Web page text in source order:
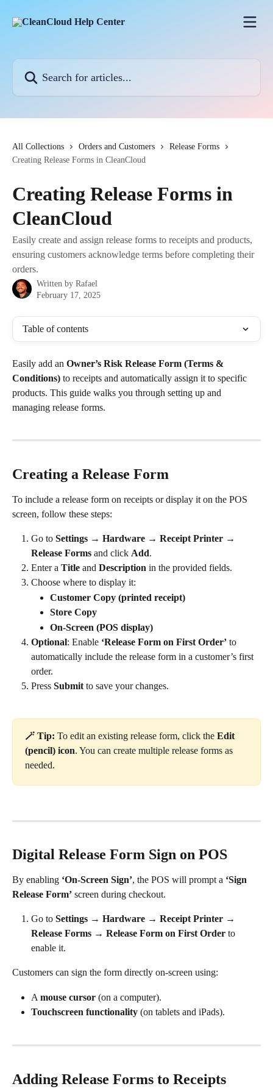
All Collections Orders and Customers
Release Forms
Creating Release Forms in CleanCloud
Creating Release Forms in
CleanCloud
Easily create and assign release forms to receipts and products,
ensuring customers acknowledge terms before completing their
orders.
Written by Rafael
February 17, 2025
Table of contents
Easily add an Owner’s Risk Release Form (Terms &
Conditions) to receipts and automatically assign it to specific
products. This guide walks you through setting up and
managing release forms.
Creating a Release Form
To include a release form on receipts or display it on the POS
screen, follow these steps:
Go to Settings → Hardware → Receipt Printer →
Release Forms and click Add.
Enter a Title and Description in the provided fields.
Choose where to display it:
Customer Copy (printed receipt)
Store Copy
On-Screen (POS display)
Optional: Enable ‘Release Form on First Order’ to
automatically include the release form in a customer’s first
order.
Press Submit to save your changes.
🪄 Tip: To edit an existing release form, click the Edit
(pencil) icon. You can create multiple release forms as
needed.
Digital Release Form Sign on POS
By enabling ‘On-Screen Sign’, the POS will prompt a ‘Sign
Release Form’ screen during checkout.
Go to Settings → Hardware → Receipt Printer →
Release Forms → Release Form on First Order to
enable it.
Customers can sign the form directly on-screen using:
A mouse cursor (on a computer).
Touchscreen functionality (on tablets and iPads).
Adding Release Forms to Receipts